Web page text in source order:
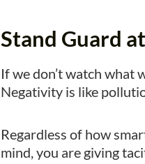
Stand Guard
If we don’t watch what
Negativity is like
Regardless of how
mind, you are giving